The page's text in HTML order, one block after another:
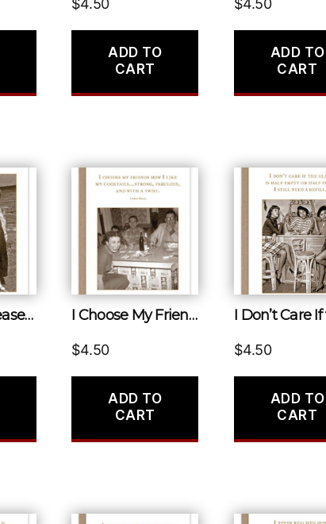
ADD TO
CART
ADD TO
CART
I Can Only Please One Person a Day. Today Is Not Your Day. Tomorow Doesn’t Look Good Either. I Choose My Friends How I Like My Cocktails…strong, Fabulous, and With a Twist.
$4.50
ADD TO
CART
$4.50
ADD TO
CART